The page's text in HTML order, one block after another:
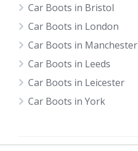
Car Boots in Bristol
Car Boots in London
Car Boots in Manchester
Car Boots in Leeds
Car Boots in Leicester
Car Boots in York